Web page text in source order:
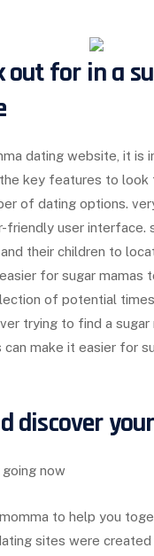
out for in a
dating website, it
key features to
of dating options.
friendly user interface.
their children to
for sugar mamas
of potential
trying to find a
make it easier for
discover
now
to help you
sites were